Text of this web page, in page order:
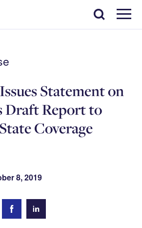
Menu
Search
Statement on
Draft Report to
Coverage
8, 2019
on
Share